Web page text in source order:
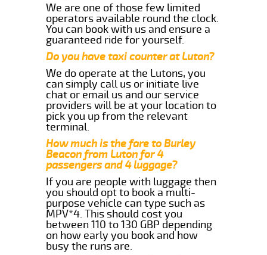
We are one of those few limited
operators available round the clock.
You can book with us and ensure a
guaranteed ride for yourself.
Do you have taxi counter at Luton?
We do operate at the Lutons, you
can simply call us or initiate live
chat or email us and our service
providers will be at your location to
pick you up from the relevant
terminal.
How much is the fare to Burley
Beacon from Luton for 4
passengers and 4 luggage?
If you are people with luggage then
you should opt to book a multi-
purpose vehicle can type such as
MPV*4. This should cost you
between 110 to 130 GBP depending
on how early you book and how
busy the runs are.